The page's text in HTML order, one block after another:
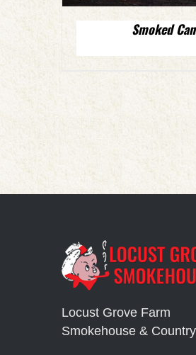
Smoked
Locust Grove Farm
Smokehouse &